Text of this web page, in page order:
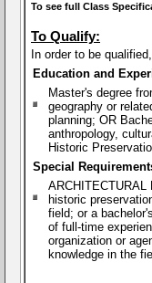
To see full Class
To Qualify:
In order to be
Education and
Master's degree
geography or
planning; OR
anthropology,
Historic
Special
historic
field; or a
of full-time
organization or
knowledge in the